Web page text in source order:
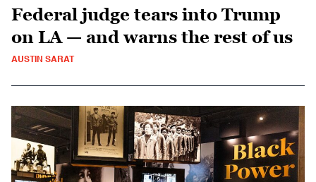
Federal judge tears into Trump
on LA — and warns the rest of us
AUSTIN SARAT